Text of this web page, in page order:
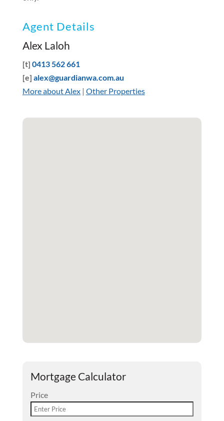
Agent Details
Alex Laloh
[t] 0413 562 661
[e] alex@guardianwa.com.au
More about Alex| Other Properties
Mortgage Calculator
Price